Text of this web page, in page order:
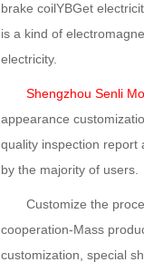
brake coilYBGet
is a kind of
electricity.
Shengzhou Senli
appearance
quality inspection report
by the majority of users.
Customize the
cooperation-Mass
customization, special